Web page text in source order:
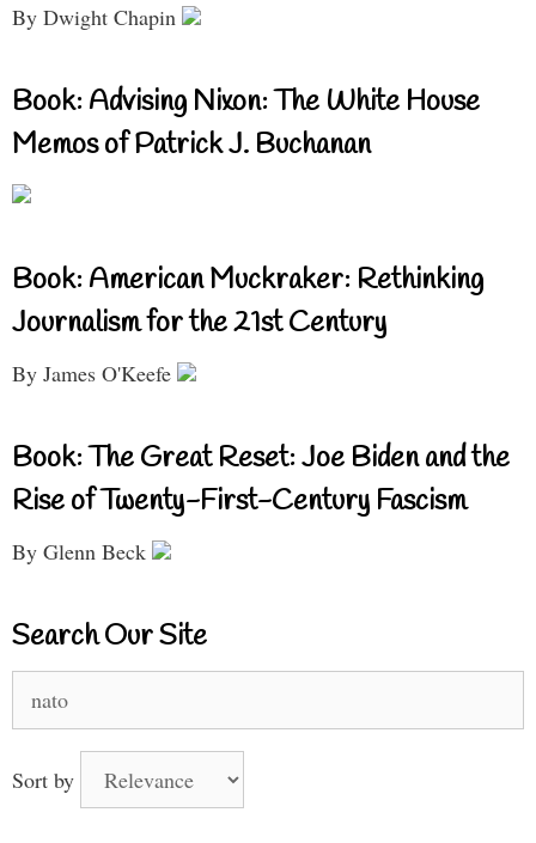
By Dwight Chapin
Book: Advising Nixon: The White House
Memos of Patrick J. Buchanan
Book: American Muckraker: Rethinking
Journalism for the 21st Century
By James O'Keefe
Book: The Great Reset: Joe Biden and the
Rise of Twenty-First-Century Fascism
By Glenn Beck
Search Our Site
for:
Sort by